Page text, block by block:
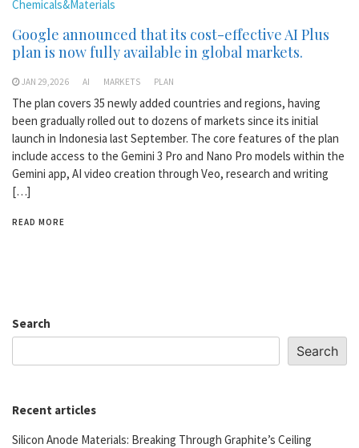
Chemicals&Materials
Google announced that its cost-effective AI Plus
plan is now fully available in global markets.
JAN 29,2026 AI MARKETS PLAN
The plan covers 35 newly added countries and regions, having
been gradually rolled out to dozens of markets since its initial
launch in Indonesia last September. The core features of the plan
include access to the Gemini 3 Pro and Nano Pro models within the
Gemini app, AI video creation through Veo, research and writing
[…]
READ MORE
Search
Search
Recent articles
Silicon Anode Materials: Breaking Through Graphite’s Ceiling